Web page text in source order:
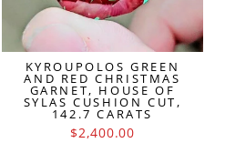
KYROUPOLOS GREEN
AND RED CHRISTMAS
GARNET, HOUSE OF
SYLAS CUSHION CUT,
142.7 CARATS
$2,400.00